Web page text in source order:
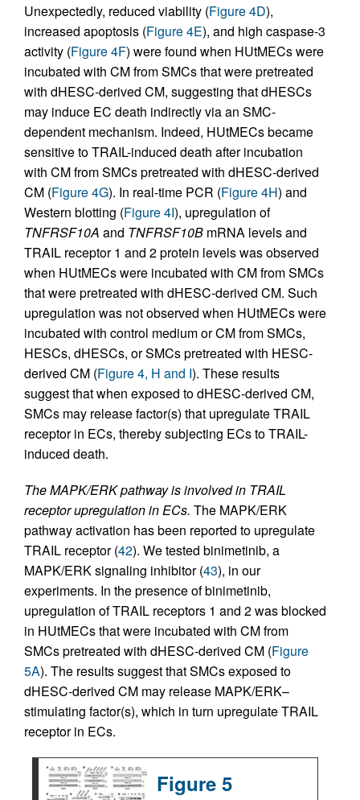
Unexpectedly, reduced viability (Figure 4D),
increased apoptosis (Figure 4E), and high caspase-3
activity (Figure 4F) were found when HUtMECs were
incubated with CM from SMCs that were pretreated
with dHESC-derived CM, suggesting that dHESCs
may induce EC death indirectly via an SMC-
dependent mechanism. Indeed, HUtMECs became
sensitive to TRAIL-induced death after incubation
with CM from SMCs pretreated with dHESC-derived
CM (Figure 4G). In real-time PCR (Figure 4H) and
Western blotting (Figure 4I), upregulation of
TNFRSF10A and TNFRSF10B mRNA levels and
TRAIL receptor 1 and 2 protein levels was observed
when HUtMECs were incubated with CM from SMCs
that were pretreated with dHESC-derived CM. Such
upregulation was not observed when HUtMECs were
incubated with control medium or CM from SMCs,
HESCs, dHESCs, or SMCs pretreated with HESC-
derived CM (Figure 4, H and I). These results
suggest that when exposed to dHESC-derived CM,
SMCs may release factor(s) that upregulate TRAIL
receptor in ECs, thereby subjecting ECs to TRAIL-
induced death.
The MAPK/ERK pathway is involved in TRAIL
receptor upregulation in ECs. The MAPK/ERK
pathway activation has been reported to upregulate
TRAIL receptor (42). We tested binimetinib, a
MAPK/ERK signaling inhibitor (43), in our
experiments. In the presence of binimetinib,
upregulation of TRAIL receptors 1 and 2 was blocked
in HUtMECs that were incubated with CM from
SMCs pretreated with dHESC-derived CM (Figure
5A). The results suggest that SMCs exposed to
dHESC-derived CM may release MAPK/ERK–
stimulating factor(s), which in turn upregulate TRAIL
receptor in ECs.
Figure 5